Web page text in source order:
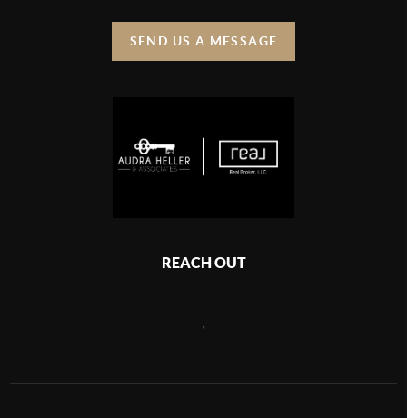
SEND US A MESSAGE
REACH OUT